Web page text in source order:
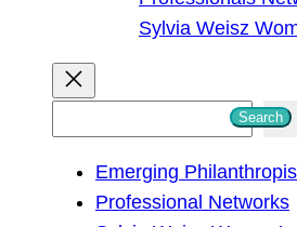
Sylvia Weisz
Search
Emerging
Professional Networks